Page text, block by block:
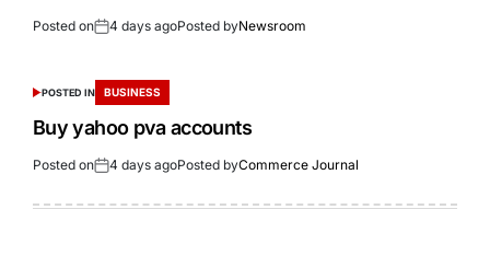
Posted on 4 days agoPosted byNewsroom
POSTED IN BUSINESS
Buy yahoo pva accounts
Posted on 4 days agoPosted byCommerce Journal